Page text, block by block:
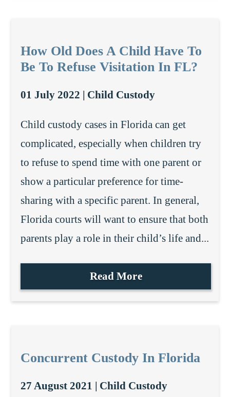
How Old Does A Child Have To
Be To Refuse Visitation In FL?
01 July 2022 | Child Custody
Child custody cases in Florida can get
complicated, especially when children try
to refuse to spend time with one parent or
show a particular preference for time-
sharing with a specific parent. In general,
Florida courts will want to ensure that both
parents play a role in their child’s life and...
Read More
Concurrent Custody In Florida
27 August 2021 | Child Custody